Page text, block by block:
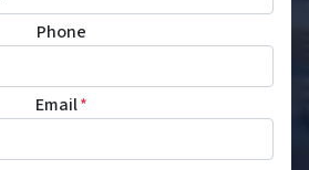
Phone
Email*